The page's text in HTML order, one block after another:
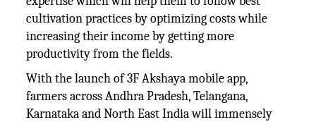
cultivation practices by optimizing costs while
increasing their income by getting more
productivity from the fields.
With the launch of 3F Akshaya mobile app,
farmers across Andhra Pradesh, Telangana,
Karnataka and North East India will immensely